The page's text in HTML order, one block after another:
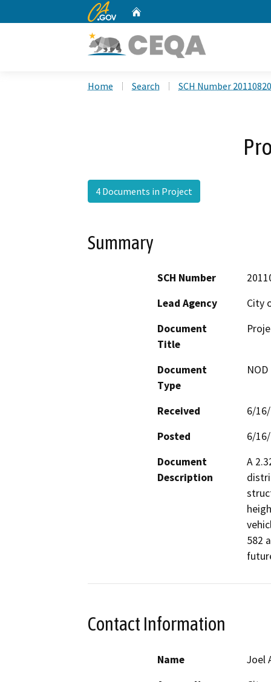
CA.gov
Home Search SCH Number
4 Documents in Project
Summary
SCH Number
Lead Agency
City
Document
Title
Document
Type
Received
6/
Posted
6/
Document
Description
A
582
Contact Information
Name
Joel